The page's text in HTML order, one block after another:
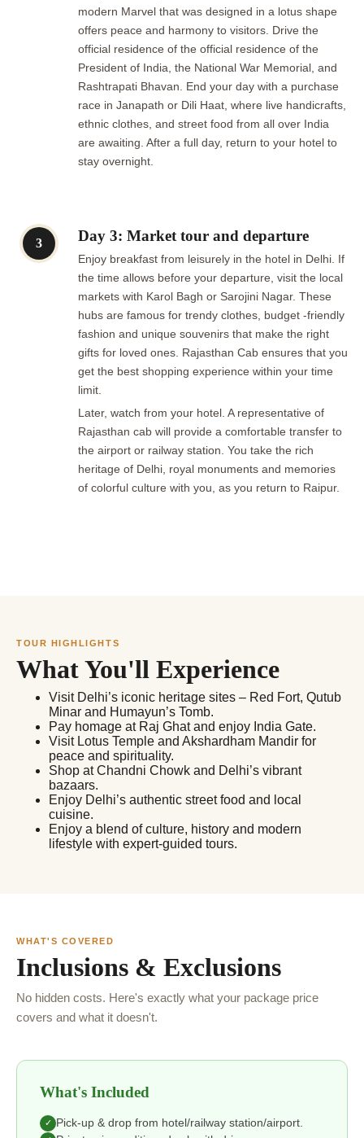
modern Marvel that was designed in a lotus shape
offers peace and harmony to visitors. Drive the
official residence of the official residence of the
President of India, the National War Memorial, and
Rashtrapati Bhavan. End your day with a purchase
race in Janapath or Dili Haat, where live handicrafts,
ethnic clothes, and street food from all over India
are awaiting. After a full day, return to your hotel to
stay overnight.
3 Day 3: Market tour and departure
Enjoy breakfast from leisurely in the hotel in Delhi. If
the time allows before your departure, visit the local
markets with Karol Bagh or Sarojini Nagar. These
hubs are famous for trendy clothes, budget -friendly
fashion and unique souvenirs that make the right
gifts for loved ones. Rajasthan Cab ensures that you
get the best shopping experience within your time
limit.
Later, watch from your hotel. A representative of
Rajasthan cab will provide a comfortable transfer to
the airport or railway station. You take the rich
heritage of Delhi, royal monuments and memories
of colorful culture with you, as you return to Raipur.
TOUR HIGHLIGHTS
What You'll Experience
Visit Delhi’s iconic heritage sites – Red Fort, Qutub
Minar and Humayun’s Tomb.
Pay homage at Raj Ghat and enjoy India Gate.
Visit Lotus Temple and Akshardham Mandir for
peace and spirituality.
Shop at Chandni Chowk and Delhi’s vibrant
bazaars.
Enjoy Delhi’s authentic street food and local
cuisine.
Enjoy a blend of culture, history and modern
lifestyle with expert-guided tours.
WHAT'S COVERED
Inclusions & Exclusions
No hidden costs. Here's exactly what your package price
covers and what it doesn't.
What's Included
✓ Pick-up & drop from hotel/railway station/airport.